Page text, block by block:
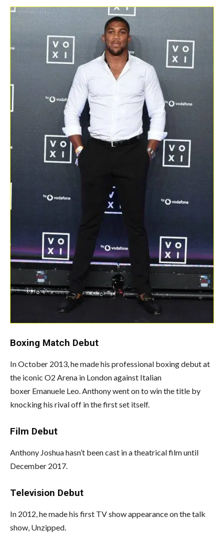
Boxing Match Debut
In October 2013, he made his professional boxing debut at
the iconic O2 Arena in London against Italian
boxer Emanuele Leo. Anthony went on to win the title by
knocking his rival off in the first set itself.
Film Debut
Anthony Joshua hasn’t been cast in a theatrical film until
December 2017.
Television Debut
In 2012, he made his first TV show appearance on the talk
show, Unzipped